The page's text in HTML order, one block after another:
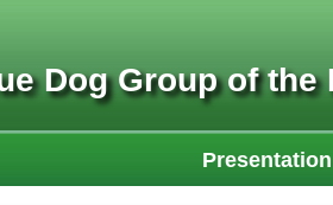
Dog Group of the
Presentation